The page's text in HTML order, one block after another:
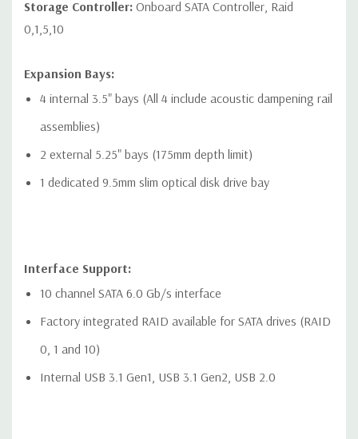
Networking:2 RJ-45 to integrated Gigabit LAN
Included: 4 USB 3.1 Gen1 Type-A connector. Left most
connector has charging capability, 1 Combo Headset, 1
Optional Media Card Reader
Optional: 2 USB 3.1 Gen1 Type-A connector. Left most
connector has charging capability, 2 USB 3.1 Gen2 Type-C
Rear Ports:
Included: 6 USB 3.1 Gen1 (aka USB 3.0), 1 Serial, PS/2
keyboard and mouse, 2 RJ-45 to integrated Gigabit LAN, 1
Audio Line-In (can be retasked as microphone), 1 Audio Line-
Storage Controller: Onboard SATA Controller, Raid
0,1,5,10
Expansion Bays:
4 internal 3.5" bays (All 4 include acoustic dampening rail
assemblies)
2 external 5.25" bays (175mm depth limit)
1 dedicated 9.5mm slim optical disk drive bay
Interface Support:
10 channel SATA 6.0 Gb/s interface
Factory integrated RAID available for SATA drives (RAID
0, 1 and 10)
Internal USB 3.1 Gen1, USB 3.1 Gen2, USB 2.0